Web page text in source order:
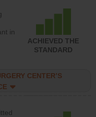
in
ACHIEVED THE
STANDARD
CENTER’S